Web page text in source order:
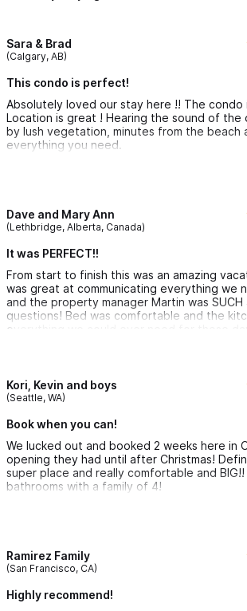
Sara & Brad
(Calgary, AB)
This condo is perfect!
Absolutely loved our stay here !! The
Location is great ! Hearing the sound of the
by lush vegetation, minutes from the beach
everything you need.
The room was spacious and a home away
Dave and Mary Ann
(Lethbridge, Alberta, Canada)
It was PERFECT!!
From start to finish this was an amazing
was great at communicating everything we
and the property manager Martin was
questions! Bed was comfortable and the
everything we could ever need for those
stayed home and laid around the pool.
We will be back for sure!
Kori, Kevin and boys
(Seattle, WA)
Book when you can!
We lucked out and booked 2 weeks here in
opening they had until after Christmas!
super place and really comfortable and
bathrooms with a family of 4!
If you see an Ike I g for this place, book it
Ramirez Family
(San Francisco, CA)
Highly recommend!